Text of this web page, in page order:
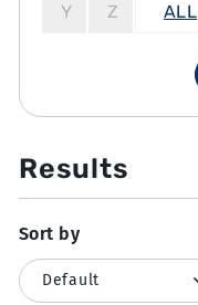
Y Z ALL
Results
Sort by